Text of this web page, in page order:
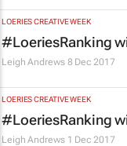
LOERIES CREATIVE WEEK
#LoeriesRanking
Leigh Andrews 8 Dec 2017
LOERIES CREATIVE WEEK
#LoeriesRanking
Leigh Andrews 1 Dec 2017